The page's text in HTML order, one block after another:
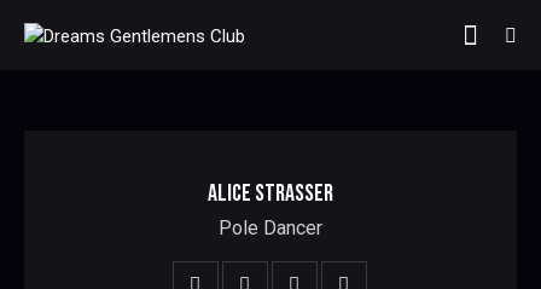
ALICE STRASSER
Pole Dancer